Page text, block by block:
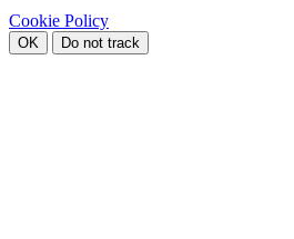
Cookie Policy
OK Do not track